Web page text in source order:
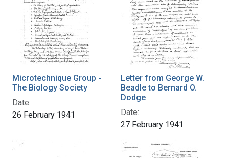
Microtechnique Group -
The Biology Society
Date:
26 February 1941
Letter from George W.
Beadle to Bernard O.
Dodge
Date:
27 February 1941